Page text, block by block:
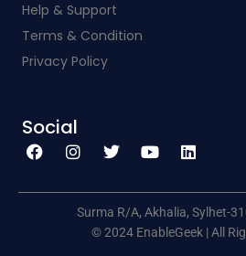
Help & Support
Terms & Condition
Privacy Policy
Social​
F
a
c
o
o
I
n
s
g
ra
m
T
w
i
e
r
Y
o
u
b
e
L
in
d
in
Surma R/A, Akhalia, Sylhet-
© 2024 EnableGeek | All